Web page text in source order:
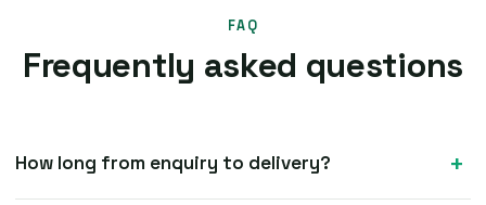
FAQ
Frequently asked questions
How long from enquiry to delivery?